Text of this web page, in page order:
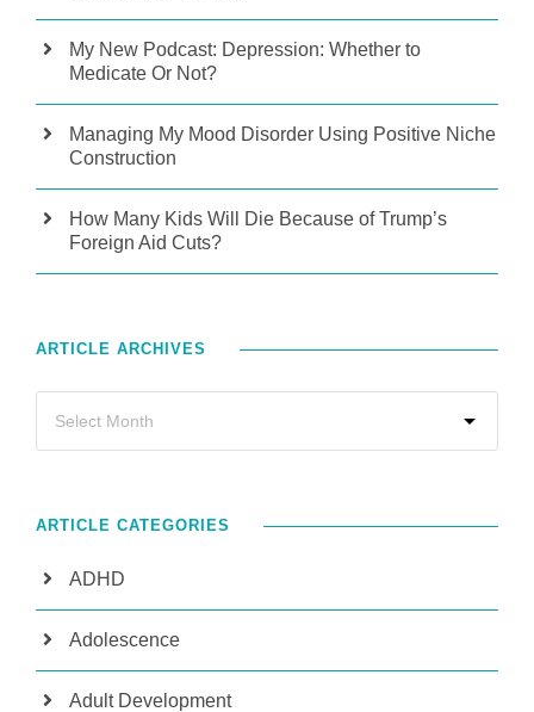
My New Podcast: Depression: Whether to
Medicate Or Not?
Managing My Mood Disorder Using Positive Niche
Construction
How Many Kids Will Die Because of Trump’s
Foreign Aid Cuts?
ARTICLE ARCHIVES
ARTICLE CATEGORIES
ADHD
Adolescence
Adult Development